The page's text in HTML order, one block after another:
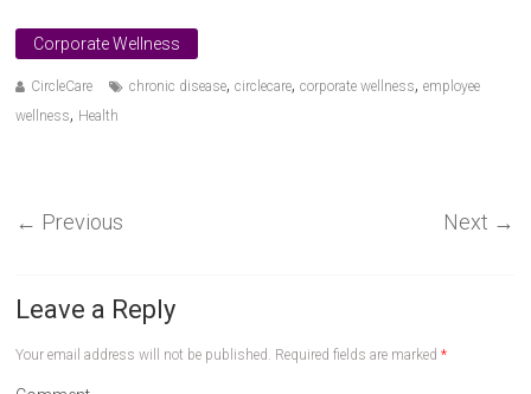
Corporate Wellness
CircleCare chronic disease,circlecare,corporate wellness,employee
wellness, Health
← Previous Next →
Leave a Reply
Your email address will not be published. Required fields are marked*